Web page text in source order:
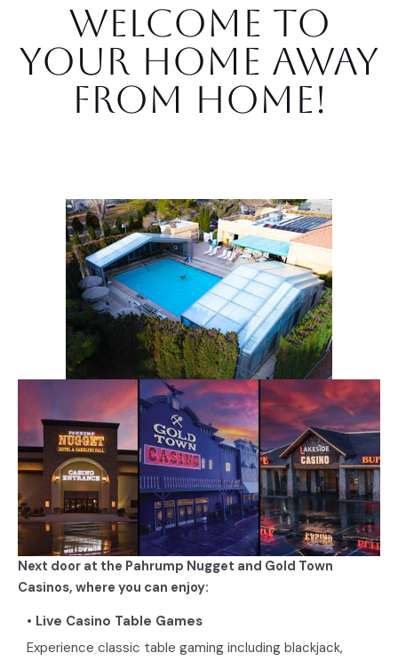
Welcome to
Your Home Away
from Home!
Next door at the Pahrump Nugget and Gold Town
Casinos, where you can enjoy:
• Live Casino Table Games
Experience classic table gaming including blackjack,